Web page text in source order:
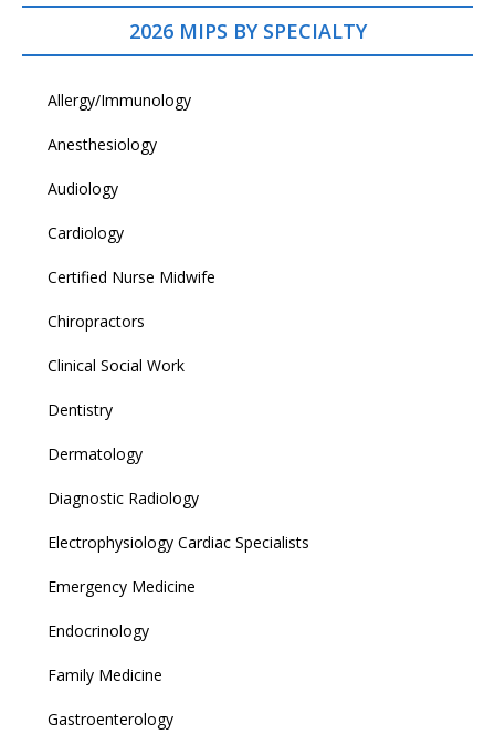
2026 MIPS BY SPECIALTY
Allergy/Immunology
Anesthesiology
Audiology
Cardiology
Certified Nurse Midwife
Chiropractors
Clinical Social Work
Dentistry
Dermatology
Diagnostic Radiology
Electrophysiology Cardiac Specialists
Emergency Medicine
Endocrinology
Family Medicine
Gastroenterology